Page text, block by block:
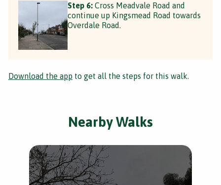
Step 6: Cross Meadvale Road and
continue up Kingsmead Road towards
Overdale Road.
Download the app to get all the steps for this walk.
Nearby Walks